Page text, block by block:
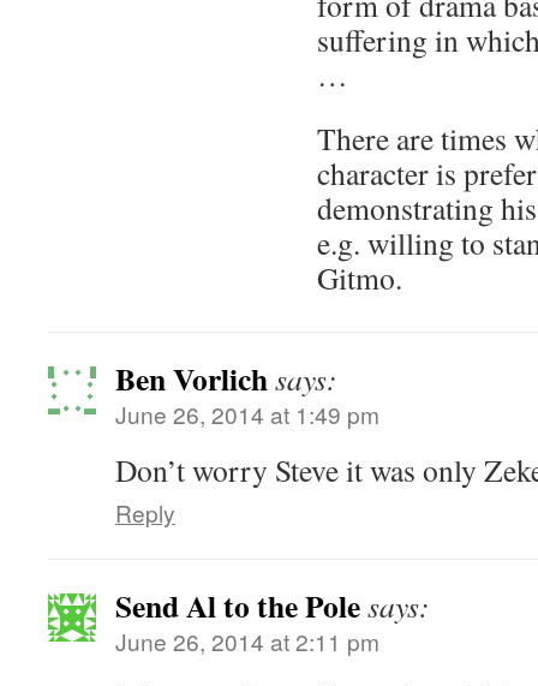
suffering in
…
There are times
character is
demonstrating
e.g. willing to
Gitmo.
Ben Vorlichsays:
June 26, 2014 at 1:49 pm
Don’t worry Steve it was only
Reply
Send Al to the Polesays:
June 26, 2014 at 2:11 pm